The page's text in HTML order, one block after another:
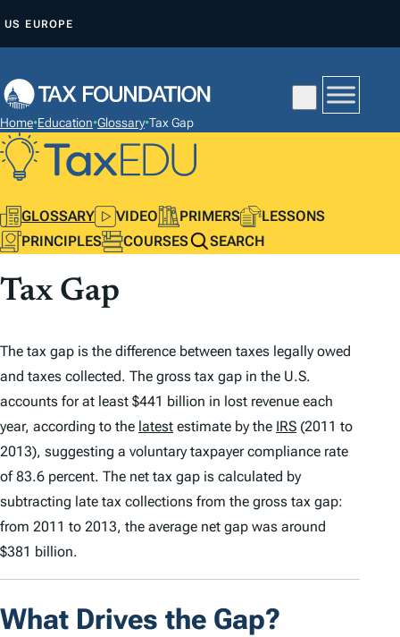
P
O
C
N
T
N
US EUROPE
Home•Education•Glossary•Tax Gap
GLOSSARY VIDEO PRIMERS
LESSONS
PRINCIPLES
COURSES SEARCH
Tax Gap
The tax gap is the difference between taxes legally owed
and taxes collected. The gross tax gap in the U.S.
accounts for at least $441 billion in lost revenue each
year, according to the latest estimate by the IRS (2011 to
2013), suggesting a voluntary taxpayer compliance rate
of 83.6 percent. The net tax gap is calculated by
subtracting late tax collections from the gross tax gap:
from 2011 to 2013, the average net gap was around
$381 billion.
What Drives the Gap?